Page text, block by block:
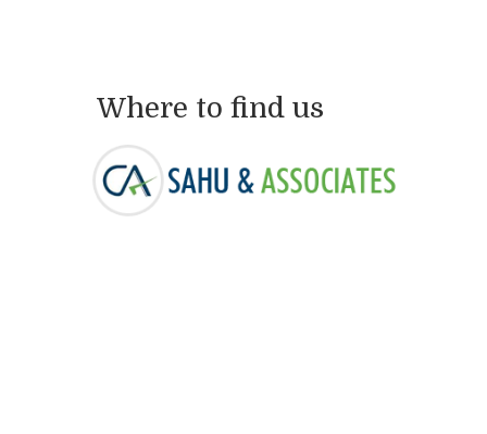
Where to find us